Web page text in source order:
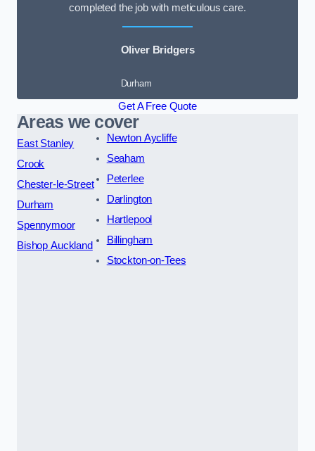
completed the job with meticulous care.
Oliver Bridgers
Durham
Get A Free Quote
Areas we cover
East Stanley
Crook
Chester-le-Street
Durham
Spennymoor
Bishop Auckland
Newton Aycliffe
Seaham
Peterlee
Darlington
Hartlepool
Billingham
Stockton-on-Tees